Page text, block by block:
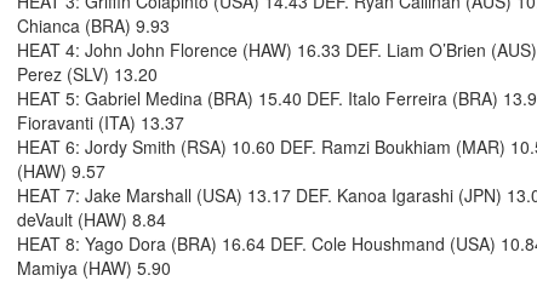
Chianca (BRA) 9.93
HEAT 4: John John Florence (HAW) 16.33 DEF. Liam O’Brien
Perez (SLV) 13.20
HEAT 5: Gabriel Medina (BRA) 15.40 DEF. Italo Ferreira (BRA)
Fioravanti (ITA) 13.37
HEAT 6: Jordy Smith (RSA) 10.60 DEF. Ramzi Boukhiam (MAR)
(HAW) 9.57
HEAT 7: Jake Marshall (USA) 13.17 DEF. Kanoa Igarashi (JPN)
deVault (HAW) 8.84
HEAT 8: Yago Dora (BRA) 16.64 DEF. Cole Houshmand (USA)
Mamiya (HAW) 5.90